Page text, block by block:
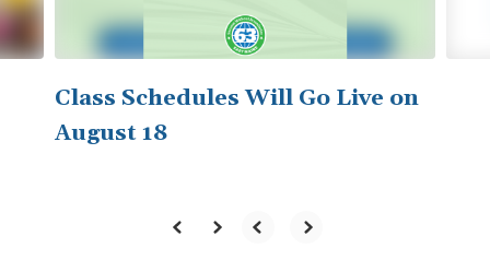
Class Schedules Will Go Live on
August 18